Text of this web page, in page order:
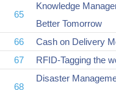
65
Knowledge
Better Tomorrow
66 Cash on Delivery
67
RFID-Tagging the
68
Disaster